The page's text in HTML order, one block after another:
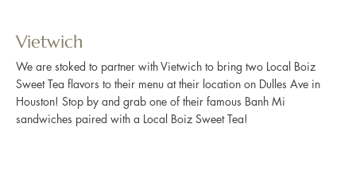
Vietwich
We are stoked to partner with Vietwich to bring two Local Boiz
Sweet Tea flavors to their menu at their location on Dulles Ave in
Houston! Stop by and grab one of their famous Banh Mi
sandwiches paired with a Local Boiz Sweet Tea!